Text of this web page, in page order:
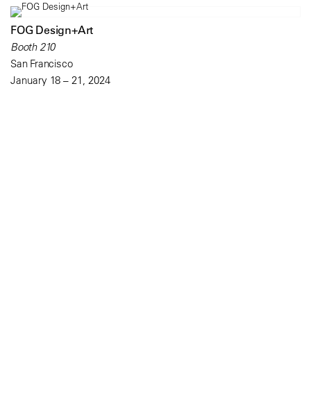
FOG Design+Art
Booth 210
San Francisco
January 18 – 21, 2024